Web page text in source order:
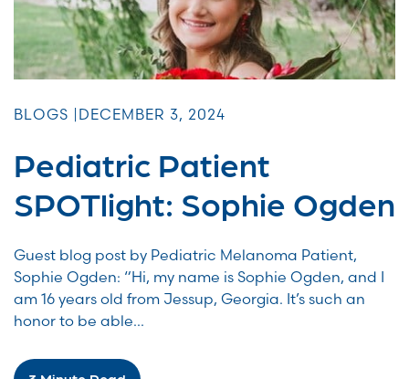
BLOGS | DECEMBER 3, 2024
Pediatric Patient
SPOTlight: Sophie Ogden
Guest blog post by Pediatric Melanoma Patient,
Sophie Ogden: “Hi, my name is Sophie Ogden, and I
am 16 years old from Jessup, Georgia. It’s such an
honor to be able...